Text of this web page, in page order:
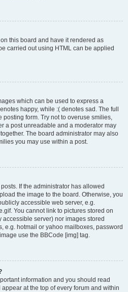
this board and have it rendered as
carried out using HTML can be applied
which can be used to express a
happy, while :( denotes sad. The full
posting form. Try not to overuse smilies,
a post unreadable and a moderator may
The board administrator may also
you may use within a post.
If the administrator has allowed
the image to the board. Otherwise, you
accessible web server, e.g.
You cannot link to pictures stored on
server) nor images stored
e.g. hotmail or yahoo mailboxes, password
use the BBCode [img] tag.
information and you should read
at the top of every forum and within